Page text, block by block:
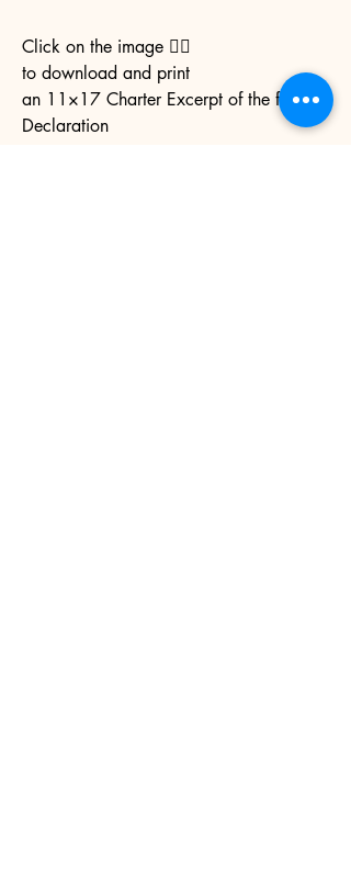
Click on the image 👉🏼
to download and print
an 11×17 Charter Excerpt of the full
Declaration